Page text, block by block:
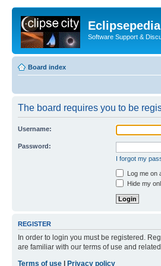
Software Support &
Board index
The board requires you to be
Username:
Password:
I forgot my
Log me on
Hide my
REGISTER
In order to login you must be registered.
are familiar with our terms of use and
Terms of use
Privacy policy